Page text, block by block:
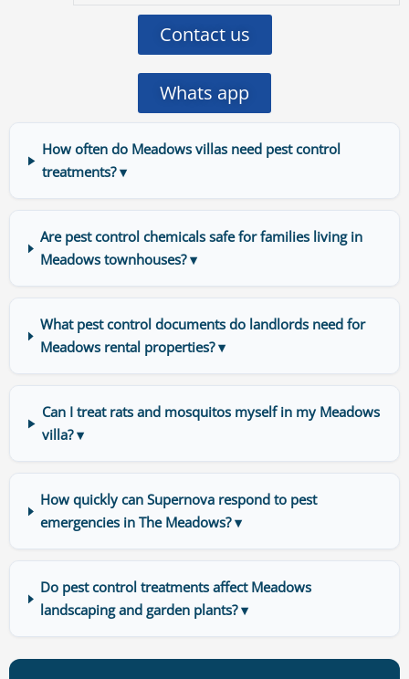
Contact us
Whats app
How often do Meadows villas need pest control
treatments? ▾
Are pest control chemicals safe for families living in
Meadows townhouses? ▾
What pest control documents do landlords need for
Meadows rental properties? ▾
Can I treat rats and mosquitos myself in my Meadows
villa? ▾
How quickly can Supernova respond to pest
emergencies in The Meadows? ▾
Do pest control treatments affect Meadows
landscaping and garden plants? ▾